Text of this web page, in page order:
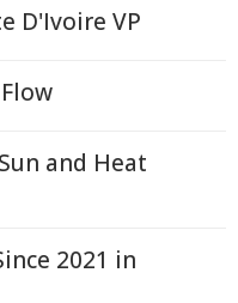
D'Ivoire VP
and Heat
2021 in